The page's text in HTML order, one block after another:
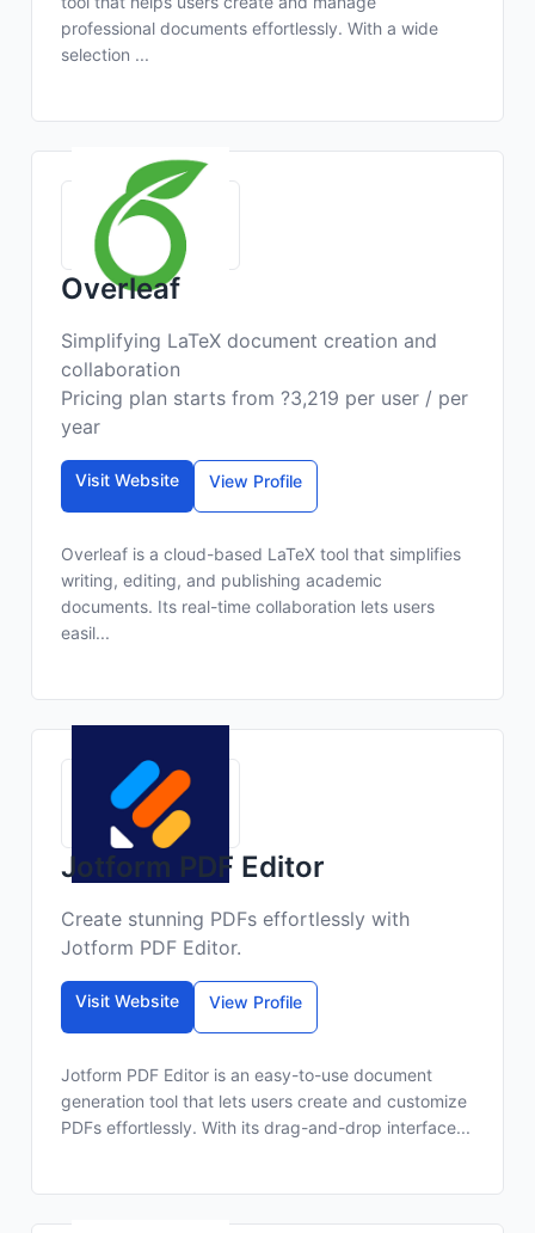
professional documents effortlessly. With a wide
selection ...
Overleaf
Simplifying LaTeX document creation and
collaboration
Pricing plan starts from ?3,219 per user / per
year
Visit Website View Profile
Overleaf is a cloud-based LaTeX tool that simplifies
writing, editing, and publishing academic
documents. Its real-time collaboration lets users
easil...
Jotform PDF Editor
Create stunning PDFs effortlessly with
Jotform PDF Editor.
Visit Website View Profile
Jotform PDF Editor is an easy-to-use document
generation tool that lets users create and customize
PDFs effortlessly. With its drag-and-drop interface...